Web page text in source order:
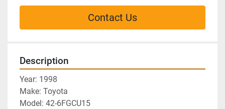
Contact Us
Description
Year: 1998
Make: Toyota
Model: 42-6FGCU15